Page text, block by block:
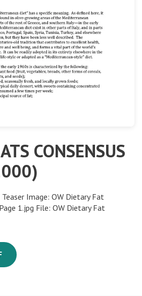
CONSENSUS
Image: OW Dietary Fat
1.jpg File: OW Dietary Fat